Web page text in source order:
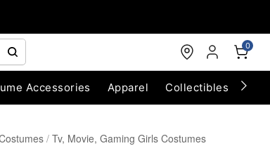
0
Accessories Apparel Collectibles
Tv, Movie, Gaming Girls Costumes